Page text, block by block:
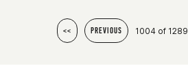
<< PREVIOUS 1004 of 1289